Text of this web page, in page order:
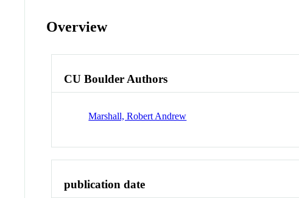
Overview
CU Boulder Authors
Marshall, Robert Andrew
publication date